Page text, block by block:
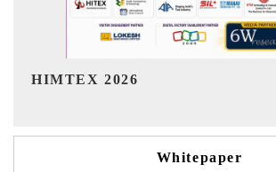
India Refining Summit
Whitepaper